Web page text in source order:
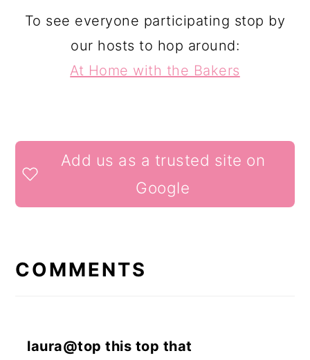
To see everyone participating stop by
our hosts to hop around:
At Home with the Bakers
READER
INTERACTIONS
Add us as a trusted site on
Google
COMMENTS
laura@top this top that